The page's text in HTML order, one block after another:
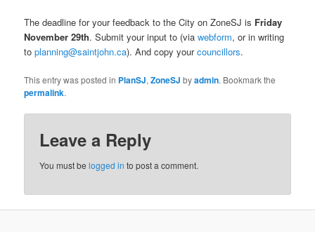
The deadline for your feedback to the City on ZoneSJ is Friday
November 29th. Submit your input to (viawebform, or in writing
toplanning@saintjohn.ca). And copy yourcouncillors.
This entry was posted in PlanSJ,ZoneSJ byadmin. Bookmark the
permalink.
Leave a Reply
You must belogged in to post a comment.